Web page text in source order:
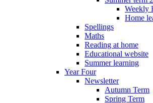
Weekly
Home
Spellings
Maths
Reading at home
Educational website
Summer learning
Year Four
Newsletter
Autumn Term
Spring Term